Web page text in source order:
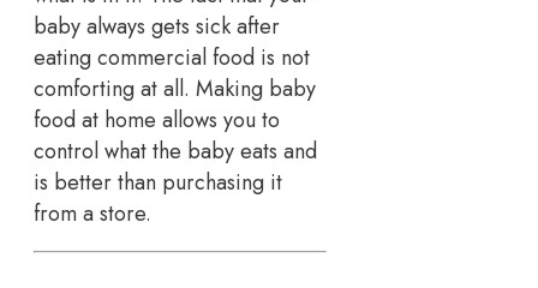
baby always gets sick after
eating commercial food is not
comforting at all. Making baby
food at home allows you to
control what the baby eats and
is better than purchasing it
from a store.